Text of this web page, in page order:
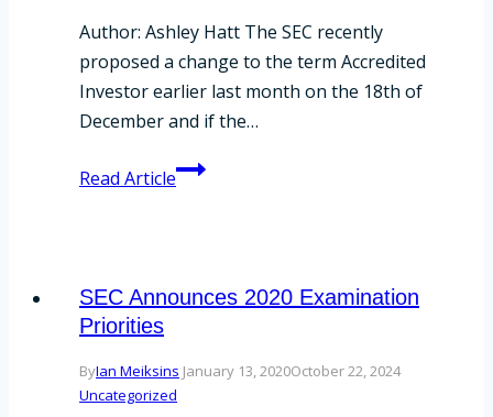
Author: Ashley Hatt The SEC recently
proposed a change to the term Accredited
Investor earlier last month on the 18th of
December and if the…
Read ArticleThe
Accredited
Definition
SEC Announces 2020 Examination
Priorities
ByIan Meiksins January 13, 2020October 22, 2024
Uncategorized